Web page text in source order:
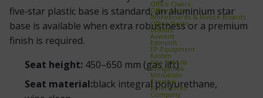
Office Chairs
Office Mats
Whiteboards & Notice Boards
Office Desks
Brands
Axelent
Edmolift
EP-Equipment
Kasten
Kito Erikkilä
Kongamek
Mitsubishi
Treston
References
Company
five‑star plastic base is standard, an aluminium star
base is available when extra robustness or a premium
finish is required.
Seat height:450–650 mm (gas lift)
Seat material:black integral polyurethane,